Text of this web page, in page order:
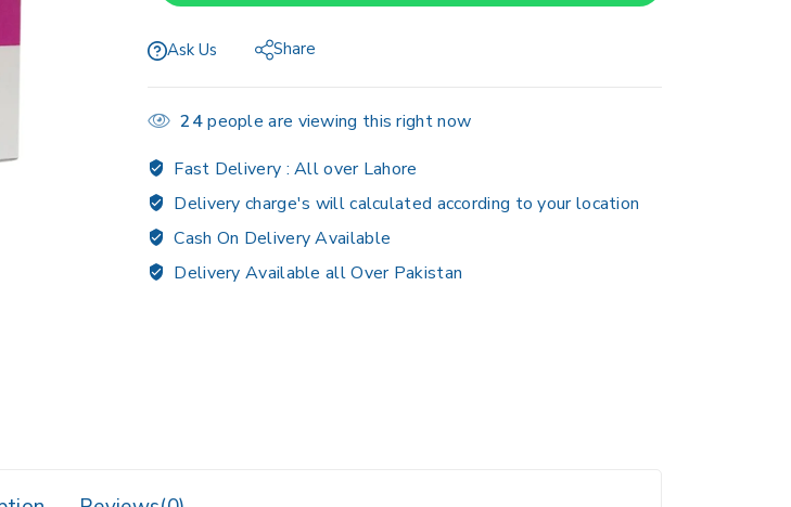
Ask Us Share
24people are viewing this right now
Fast Delivery :All over Lahore
Delivery charge's will calculated according to your location
Cash On Delivery Available
Delivery Available all Over Pakistan